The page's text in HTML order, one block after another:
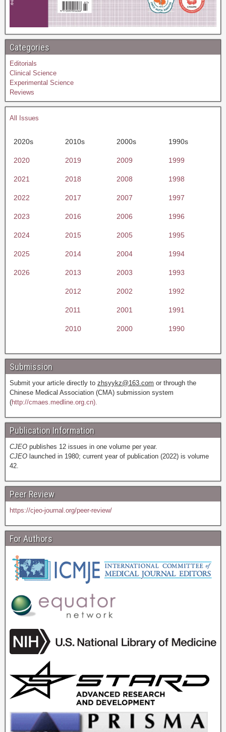
Categories
Editorials
Clinical Science
Experimental Science
Reviews
All Issues
2020s 2010s 2000s 1990s
2020 2019 2009 1999
2021 2018 2008 1998
2022 2017 2007 1997
2023 2016 2006 1996
2024 2015 2005 1995
2025 2014 2004 1994
2026 2013 2003 1993
2012 2002 1992
2011 2001 1991
2010 2000 1990
Submission
Submit your article directly to zhsyykz@163.com or through the
Chinese Medical Association (CMA) submission system
(http://cmaes.medline.org.cn).
Publication Information
CJEO publishes 12 issues in one volume per year.
CJEO launched in 1980; current year of publication (2022) is volume
42.
Peer Review
https://cjeo-journal.org/peer-review/
For Authors